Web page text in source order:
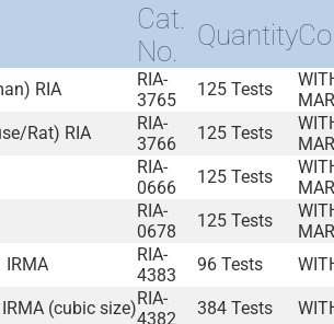
Cat.
No.
Quantity
RIA
RIA-
3765
125 Tests
Rat) RIA
RIA-
3766
125 Tests
RIA-
0666
125 Tests
RIA-
0678
125 Tests
IRMA
RIA-
4383
96 Tests
(cubic size)RIA-
4382
384 Tests